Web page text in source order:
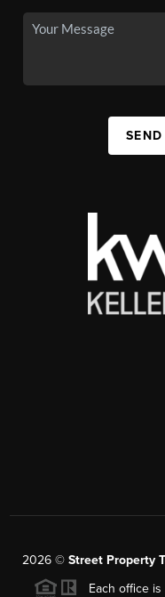
2026 © Street Property
Each office is